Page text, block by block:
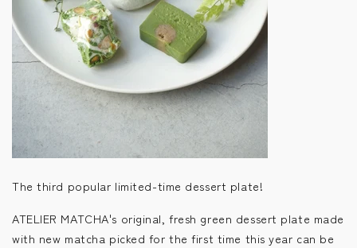
The third popular limited-time dessert plate!
ATELIER MATCHA's original, fresh green dessert plate made
with new matcha picked for the first time this year can be